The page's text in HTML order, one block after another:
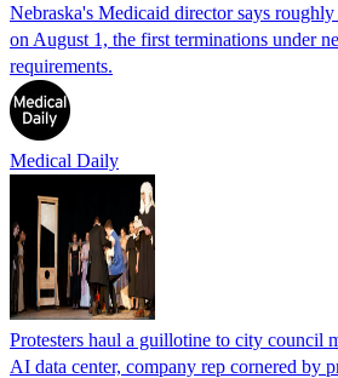
Nebraska's Medicaid director says
on August 1, the first terminations under
requirements.
Medical Daily
Protesters haul a guillotine to city council
AI data center, company rep cornered by